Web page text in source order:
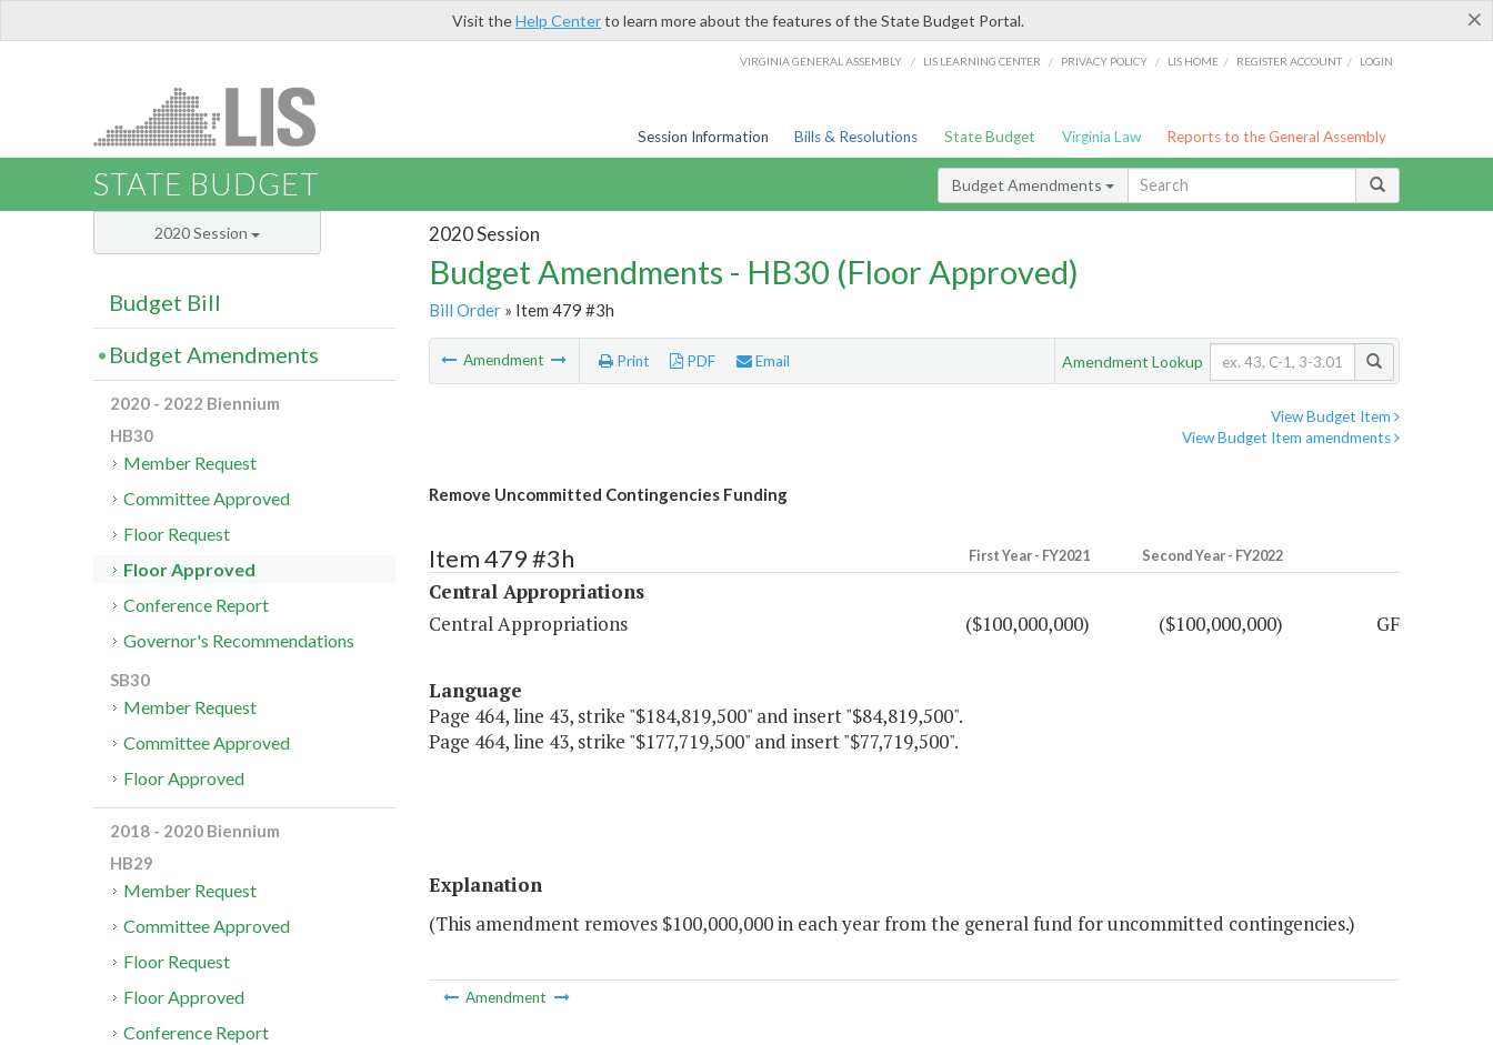
×
Visit theHelp Centerto learn more about the features of the State Budget Portal.
VIRGINIA GENERAL ASSEMBLY / LIS LEARNING CENTER / PRIVACY POLICY / LIS HOME / REGISTER ACCOUNT / LOGIN
Session Information Bills & Resolutions State Budget Virginia Law Reports to the General Assembly
STATE BUDGET Budget Amendments
2020 Session
Budget Amendments - HB30 (Floor Approved)
Bill Order» Item 479 #3h
Amendment Print PDF Email Amendment Lookup
View Budget Item
View Budget Item amendments
Remove Uncommitted Contingencies Funding
Item 479 #3h First Year - FY2021 Second Year - FY2022
Central Appropriations
Central Appropriations
($100,000,000) ($100,000,000) GF
Language
Page 464, line 43, strike "$184,819,500" and insert "$84,819,500".
Page 464, line 43, strike "$177,719,500" and insert "$77,719,500".
Explanation
(This amendment removes $100,000,000 in each year from the general fund for uncommitted contingencies.)
Amendment
2020 Session
Budget Bill
Budget Amendments
2020 - 2022 Biennium
HB30
Member Request
Committee Approved
Floor Request
Floor Approved
Conference Report
Governor's Recommendations
SB30
Member Request
Committee Approved
Floor Approved
2018 - 2020 Biennium
HB29
Member Request
Committee Approved
Floor Request
Floor Approved
Conference Report